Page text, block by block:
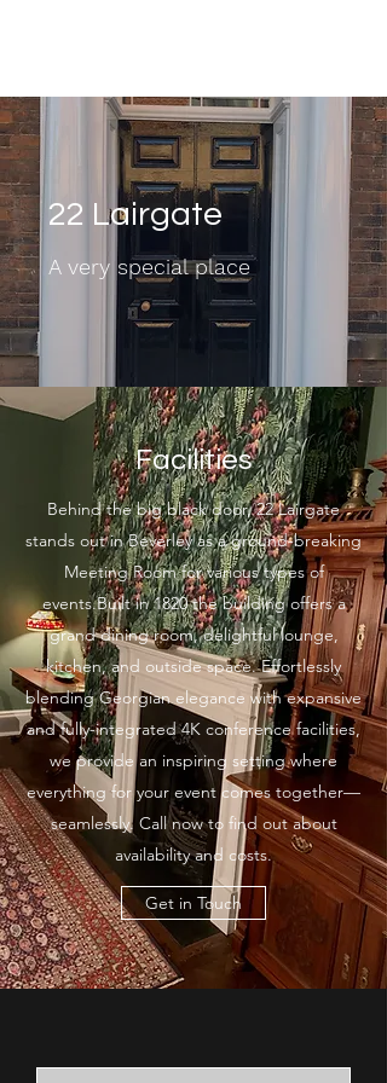
22 Lairgate
A very special place
Facilities
Behind the big black door, 22 Lairgate
stands out in Beverley as a ground-breaking
Meeting Room for various types of
events.Built in 1820 the building offers a
grand dining room, delightful lounge,
kitchen, and outside space. Effortlessly
blending Georgian elegance with expansive
and fully-integrated 4K conference facilities,
we provide an inspiring setting where
everything for your event comes together—
seamlessly. Call now to find out about
availability and costs.
Get in Touch